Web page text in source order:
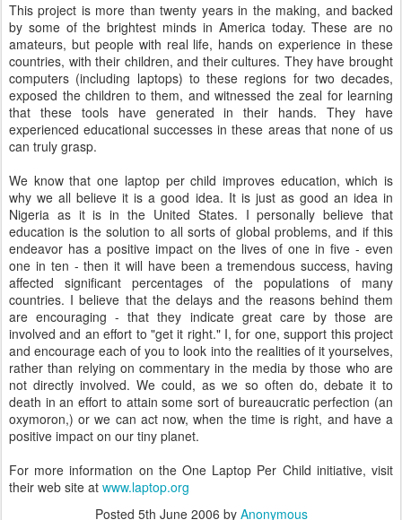
This project is more than twenty years in the making, and backed
by some of the brightest minds in America today. These are no
amateurs, but people with real life, hands on experience in these
countries, with their children, and their cultures. They have brought
computers (including laptops) to these regions for two decades,
exposed the children to them, and witnessed the zeal for learning
that these tools have generated in their hands. They have
experienced educational successes in these areas that none of us
can truly grasp.
We know that one laptop per child improves education, which is
why we all believe it is a good idea. It is just as good an idea in
Nigeria as it is in the United States. I personally believe that
education is the solution to all sorts of global problems, and if this
endeavor has a positive impact on the lives of one in five - even
one in ten - then it will have been a tremendous success, having
affected significant percentages of the populations of many
countries. I believe that the delays and the reasons behind them
are encouraging - that they indicate great care by those are
involved and an effort to "get it right." I, for one, support this project
and encourage each of you to look into the realities of it yourselves,
rather than relying on commentary in the media by those who are
not directly involved. We could, as we so often do, debate it to
death in an effort to attain some sort of bureaucratic perfection (an
oxymoron,) or we can act now, when the time is right, and have a
positive impact on our tiny planet.
For more information on the One Laptop Per Child initiative, visit
their web site at www.laptop.org
Posted 5th June 2006 by Anonymous